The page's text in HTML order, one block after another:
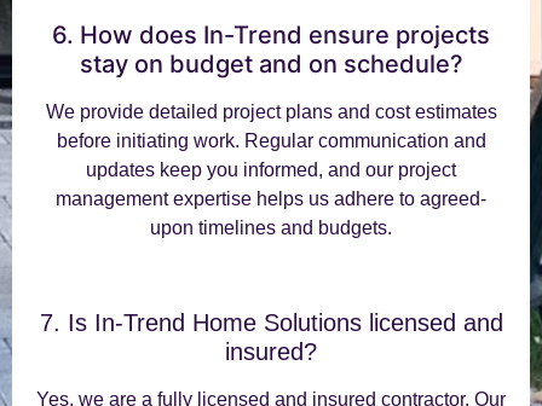
6. How does In-Trend ensure projects
stay on budget and on schedule?
We provide detailed project plans and cost estimates
before initiating work. Regular communication and
updates keep you informed, and our project
management expertise helps us adhere to agreed-
upon timelines and budgets.
7. Is In-Trend Home Solutions licensed and
insured?
Yes, we are a fully licensed and insured contractor. Our